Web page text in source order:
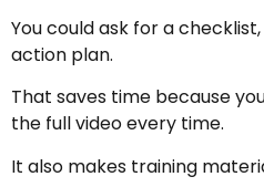
You could ask for a
action plan.
That saves time because
the full video every time.
It also makes training